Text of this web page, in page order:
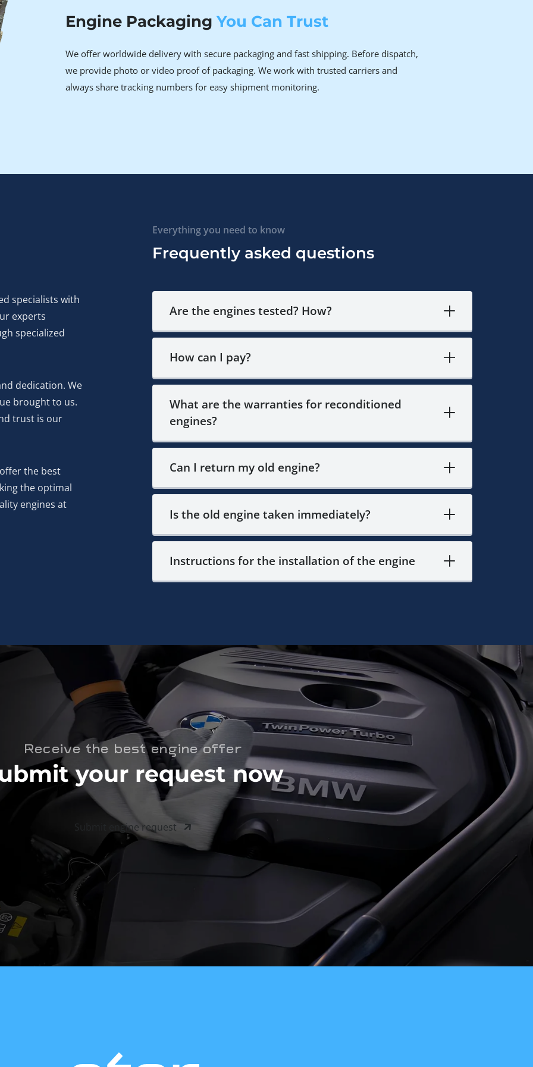
Engine Packaging You Can Trust
We offer worldwide delivery with secure packaging and fast shipping. Before dispatch,
we provide photo or video proof of packaging. We work with trusted carriers and
always share tracking numbers for easy shipment monitoring.
specialists with
experts
specialized
dedication. We
brought to us.
trust is our
the best
the optimal
engines at
Everything you need to know
Frequently asked questions
Are the engines tested? How?
How can I pay?
What are the warranties for reconditioned
engines?
Can I return my old engine?
Is the old engine taken immediately?
Instructions for the installation of the engine
Receive the best engine offer
your request now
Submit engine request